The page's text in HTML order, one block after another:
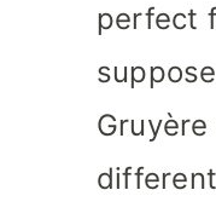
perfect